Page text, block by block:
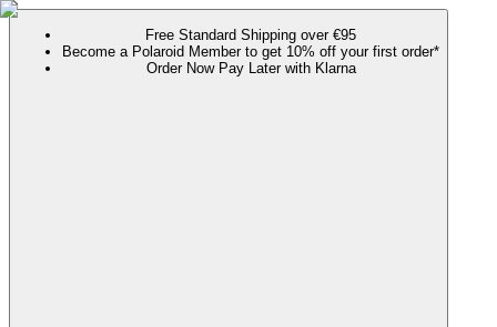
Free Standard Shipping over €95
Become a Polaroid Member to get 10% off your first order*
Order Now Pay Later with Klarna